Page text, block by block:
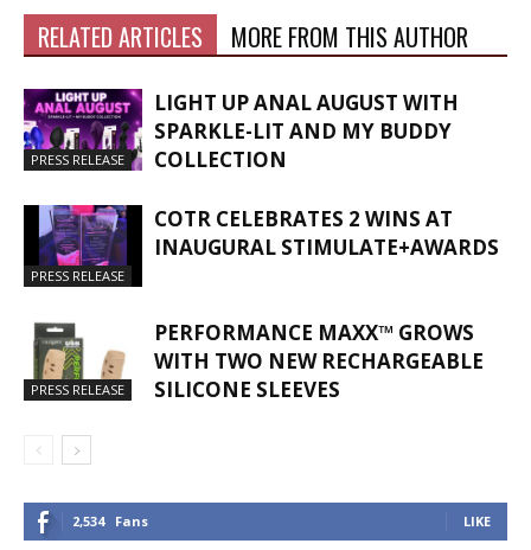
RELATED ARTICLES MORE FROM THIS AUTHOR
PRESS RELEASE
LIGHT UP ANAL AUGUST WITH
SPARKLE-LIT AND MY BUDDY
COLLECTION
PRESS RELEASE
COTR CELEBRATES 2 WINS AT
INAUGURAL STIMULATE+AWARDS
PRESS RELEASE
PERFORMANCE MAXX™ GROWS
WITH TWO NEW RECHARGEABLE
SILICONE SLEEVES
2,534 Fans LIKE